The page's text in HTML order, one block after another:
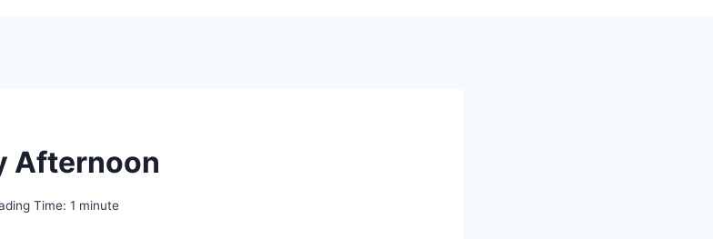
Afternoon
Time: 1 minute